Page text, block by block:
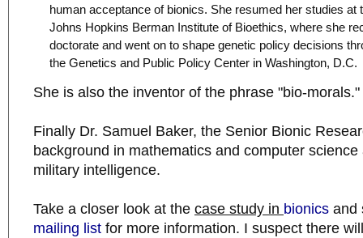
human acceptance of bionics. She resumed her studies at
Johns Hopkins Berman Institute of Bioethics, where she
doctorate and went on to shape genetic policy decisions
the Genetics and Public Policy Center in Washington, D.C.
She is also the inventor of the phrase "bio-morals."
Finally Dr. Samuel Baker, the Senior Bionic
background in mathematics and computer
military intelligence.
Take a closer look at the case study in bionics and
mailing list for more information. I suspect there